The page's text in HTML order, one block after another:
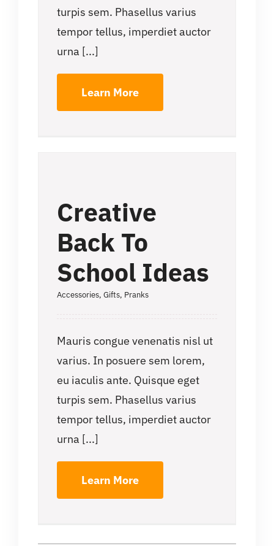
turpis sem. Phasellus varius
tempor tellus, imperdiet auctor
urna [...]
Learn More
Creative
Back To
School Ideas
Accessories,Gifts, Pranks
Mauris congue venenatis nisl ut
varius. In posuere sem lorem,
eu iaculis ante. Quisque eget
turpis sem. Phasellus varius
tempor tellus, imperdiet auctor
urna [...]
Learn More